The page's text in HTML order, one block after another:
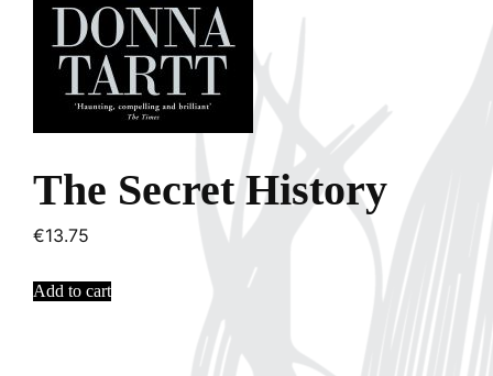
The Secret History
€13.75
Add to cart